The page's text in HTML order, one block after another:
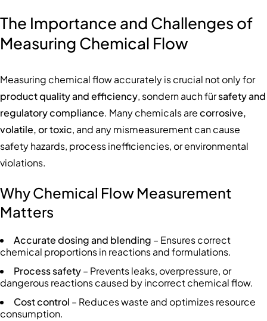
The Importance and Challenges of
Measuring Chemical Flow
Measuring chemical flow accurately is crucial not only for
product quality and efficiency, sondern auch fürsafety and
regulatory compliance. Many chemicals arecorrosive,
volatile, or toxic, and any mismeasurement can cause
safety hazards, process inefficiencies, or environmental
violations.
Why Chemical Flow Measurement
Matters
Accurate dosing and blending – Ensures correct
chemical proportions in reactions and formulations.
Process safety– Prevents leaks, overpressure, or
dangerous reactions caused by incorrect chemical flow.
Cost control – Reduces waste and optimizes resource
consumption.